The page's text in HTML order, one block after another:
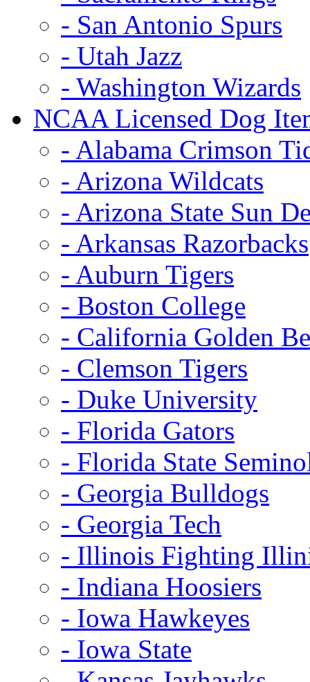
- San Antonio Spurs
- Utah Jazz
- Washington Wizards
NCAA Licensed Dog
- Alabama Crimson
- Arizona Wildcats
- Arizona State Sun
- Arkansas Razorbacks
- Auburn Tigers
- Boston College
- California Golden
- Clemson Tigers
- Duke University
- Florida Gators
- Florida State
- Georgia Bulldogs
- Georgia Tech
- Illinois Fighting
- Indiana Hoosiers
- Iowa Hawkeyes
- Iowa State